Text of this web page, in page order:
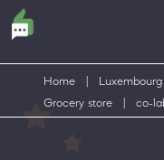
Home Luxembourg
Grocery store
co-